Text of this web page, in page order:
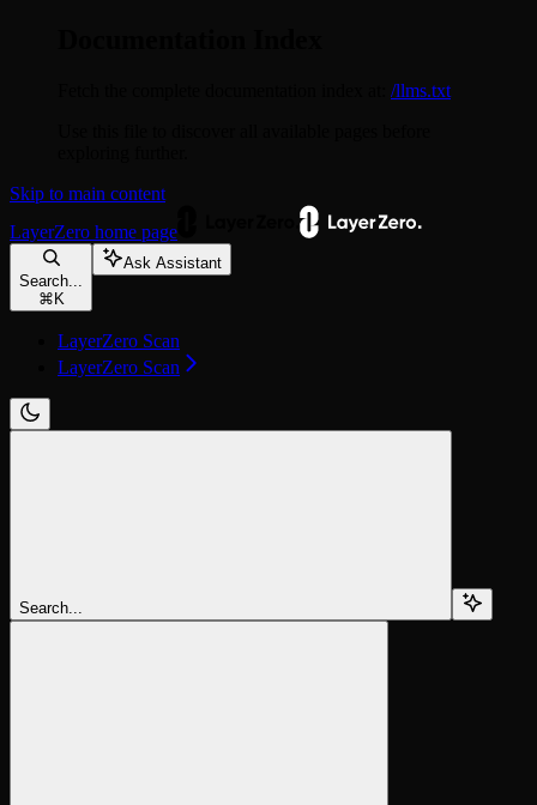
/llms.txt
Skip to main content
LayerZero home page
Search...
⌘ K
Ask Assistant
LayerZero Scan
LayerZero Scan
Search...